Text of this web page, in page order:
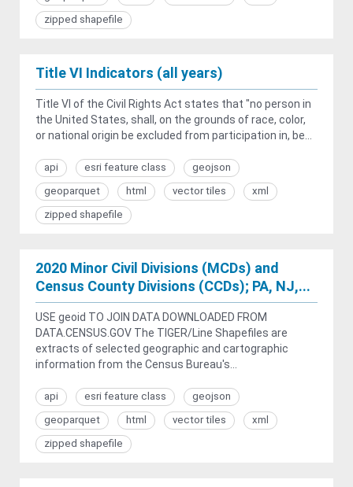
zipped shapefile
Title VI Indicators (all years)
Title VI of the Civil Rights Act states that "no person in
the United States, shall, on the grounds of race, color,
or national origin be excluded from participation in, be...
api esri feature class
geojson
geoparquet
html vector tiles
xml
zipped shapefile
2020 Minor Civil Divisions (MCDs) and
Census County Divisions (CCDs); PA, NJ,...
USE geoid TO JOIN DATA DOWNLOADED FROM
DATA.CENSUS.GOV The TIGER/Line Shapefiles are
extracts of selected geographic and cartographic
information from the Census Bureau's...
api esri feature class
geojson
geoparquet
html vector tiles
xml
zipped shapefile